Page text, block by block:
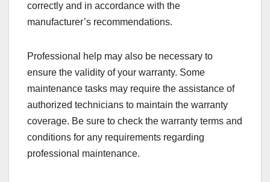
correctly and in accordance with the
manufacturer’s recommendations.
Professional help may also be necessary to
ensure the validity of your warranty. Some
maintenance tasks may require the assistance of
authorized technicians to maintain the warranty
coverage. Be sure to check the warranty terms and
conditions for any requirements regarding
professional maintenance.